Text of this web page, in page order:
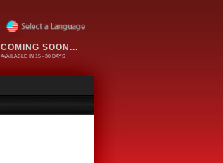
COMING SOON...
AVAILABLE IN 15 - 30 DAYS